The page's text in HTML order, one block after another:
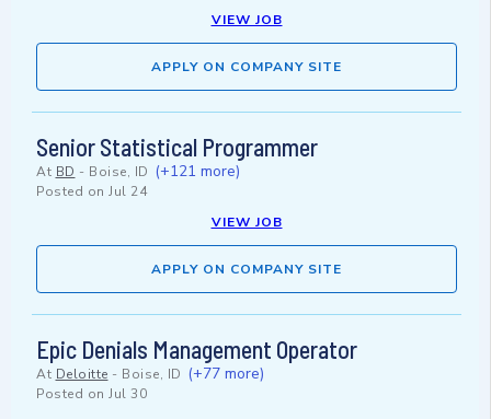
VIEW JOB
APPLY ON COMPANY SITE
Senior Statistical Programmer
At BD - Boise, ID (+121 more)
Posted on Jul 24
VIEW JOB
APPLY ON COMPANY SITE
Epic Denials Management Operator
At Deloitte - Boise, ID (+77 more)
Posted on Jul 30